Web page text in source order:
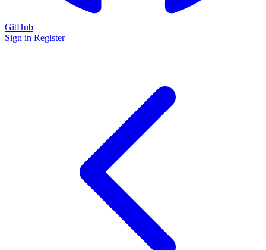
GitHub
Sign in Register